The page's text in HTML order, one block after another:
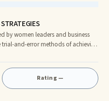
by women leaders and business
and-error methods of achieving
related to successfully building
politics. They sh
Rating —